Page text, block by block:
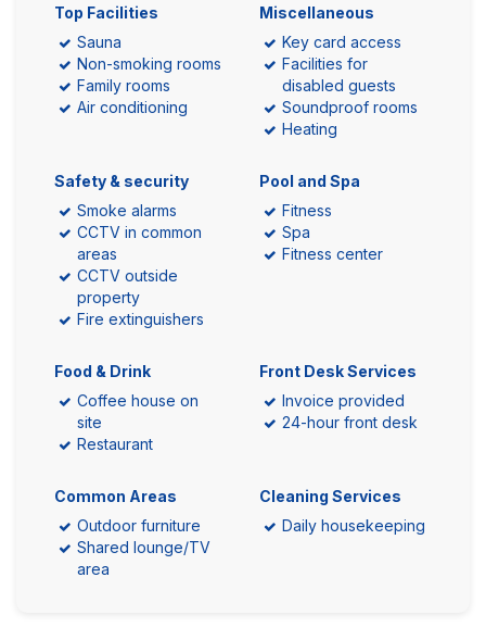
Top Facilities
Sauna
Non-smoking rooms
Family rooms
Air conditioning
Miscellaneous
Key card access
Facilities for
disabled guests
Soundproof rooms
Heating
Safety & security
Smoke alarms
CCTV in common
areas
CCTV outside
property
Fire extinguishers
Pool and Spa
Fitness
Spa
Fitness center
Food & Drink
Coffee house on
site
Restaurant
Front Desk Services
Invoice provided
24-hour front desk
Common Areas
Outdoor furniture
Shared lounge/TV
area
Cleaning Services
Daily housekeeping